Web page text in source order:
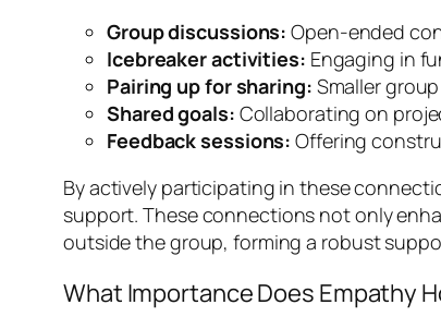
Group discussions: Open-ended
Icebreaker activities: Engaging in
Pairing up for sharing: Smaller
Shared goals: Collaborating on
Feedback sessions: Offering
By actively participating in these
support. These connections not only
outside the group, forming a robust
What Importance Does Empathy